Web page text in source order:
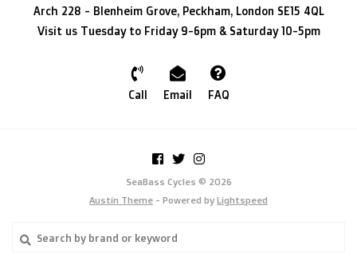
Arch 228 - Blenheim Grove, Peckham, London SE15 4QL
Visit us Tuesday to Friday 9-6pm & Saturday 10-5pm
Call Email FAQ
SeaBass Cycles © 2026
Austin Theme - Powered by Lightspeed